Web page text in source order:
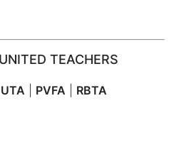
TEACHERS
PVFA RBTA